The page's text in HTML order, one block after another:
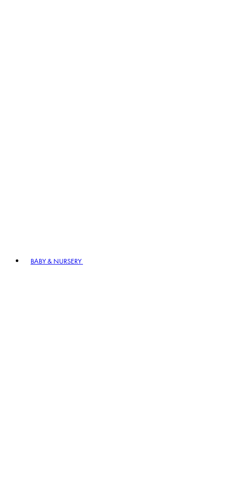
BABY & NURSERY